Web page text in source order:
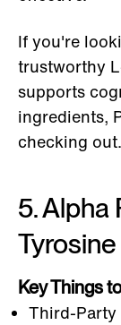
If you're
trustworthy
supports
ingredients,
checking out.
5. Alpha
Tyrosine
Key Things
Third-Party